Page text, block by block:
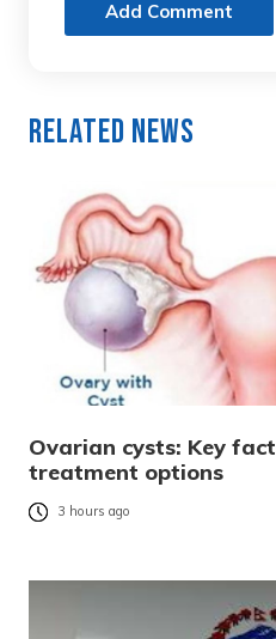
Add Comment
Related News
Ovarian cysts: Key
treatment options
3 hours ago